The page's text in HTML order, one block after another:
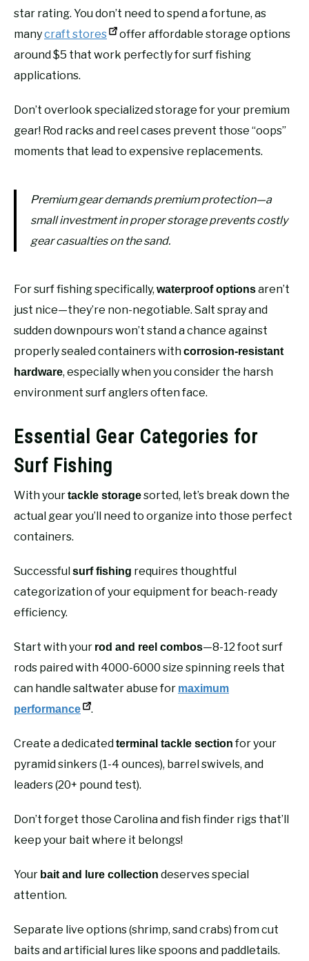
star rating. You don’t need to spend a fortune, as
manycraft stores
offer affordable storage options
around $5 that work perfectly for surf fishing
applications.
Don’t overlook specialized storage for your premium
gear! Rod racks and reel cases prevent those “oops”
moments that lead to expensive replacements.
Premium gear demands premium protection—a
small investment in proper storage prevents costly
gear casualties on the sand.
For surf fishing specifically, waterproof optionsaren’t
just nice—they’re non-negotiable. Salt spray and
sudden downpours won’t stand a chance against
properly sealed containers withcorrosion-resistant
hardware, especially when you consider the harsh
environment surf anglers often face.
Essential Gear Categories for
Surf Fishing
With yourtackle storagesorted, let’s break down the
actual gear you’ll need to organize into those perfect
containers.
Successfulsurf fishing requires thoughtful
categorization of your equipment for beach-ready
efficiency.
Start with your rod and reel combos—8-12 foot surf
rods paired with 4000-6000 size spinning reels that
can handle saltwater abuse for maximum
performance
.
Create a dedicatedterminal tackle sectionfor your
pyramid sinkers (1-4 ounces), barrel swivels, and
leaders (20+ pound test).
Don’t forget those Carolina and fish finder rigs that’ll
keep your bait where it belongs!
Your bait and lure collection deserves special
attention.
Separate live options (shrimp, sand crabs) from cut
baits and artificial lures like spoons and paddletails.